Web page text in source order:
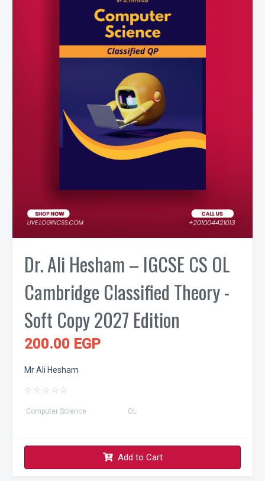
Dr. Ali Hesham – IGCSE CS OL
Cambridge Classified Theory -
Soft Copy 2027 Edition
200.00 EGP
Mr Ali Hesham
☆ ☆ ☆ ☆ ☆
Computer Science OL
Add to Cart